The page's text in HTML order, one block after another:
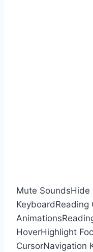
Mute SoundsHide
KeyboardReading
Animations
HoverHighlight
CursorNavigation